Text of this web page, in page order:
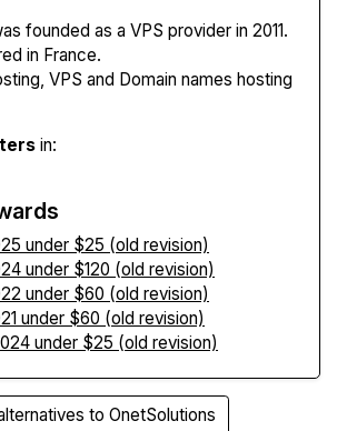
founded as a VPS provider in 2011.
in France.
VPS and Domain names hosting
in:
under $25 (old revision)
under $120 (old revision)
under $60 (old revision)
under $60 (old revision)
under $25 (old revision)
to OnetSolutions